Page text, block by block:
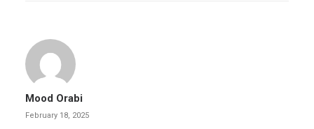
Mood Orabi
February 18, 2025